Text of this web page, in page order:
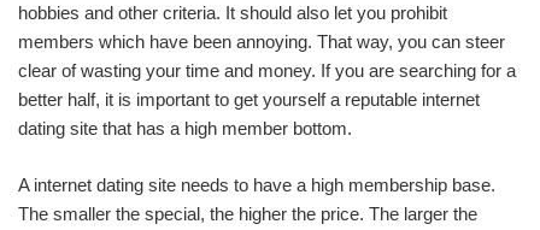
hobbies and other criteria. It should also let you prohibit
members which have been annoying. That way, you can steer
clear of wasting your time and money. If you are searching for a
better half, it is important to get yourself a reputable internet
dating site that has a high member bottom.
A internet dating site needs to have a high membership base.
The smaller the special, the higher the price. The larger the